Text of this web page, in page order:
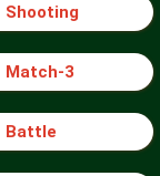
Shooting
Match-3
Battle